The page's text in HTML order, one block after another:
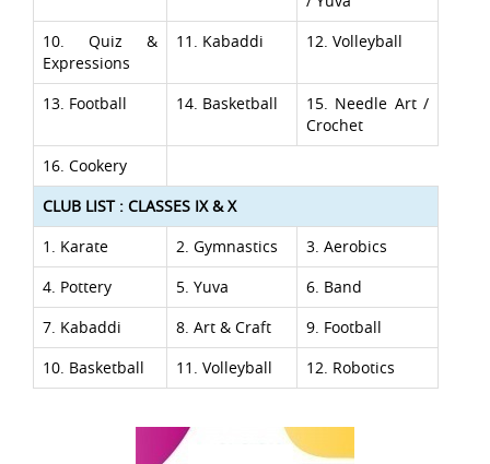
10. Quiz &
Expressions
11. Kabaddi 12. Volleyball
13. Football 14. Basketball
15. Needle Art /
Crochet
16. Cookery
CLUB LIST : CLASSES IX & X
1. Karate
2. Gymnastics
3. Aerobics
4. Pottery
5. Yuva
6. Band
7. Kabaddi
8. Art & Craft
9. Football
10. Basketball
11. Volleyball 12. Robotics